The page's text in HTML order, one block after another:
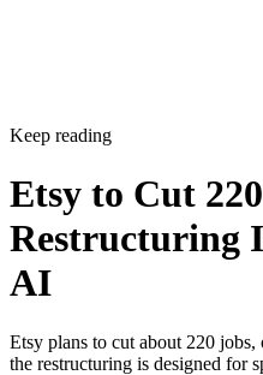
Keep reading
Etsy to Cut
Restructuring
AI
Etsy plans to cut about 220
the restructuring is designed for